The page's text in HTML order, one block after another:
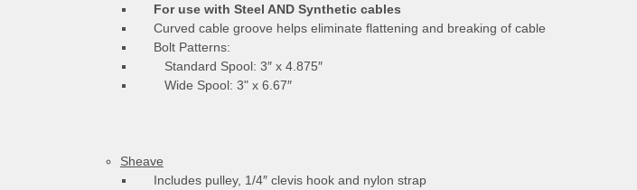
For use with Steel AND Synthetic cables
Curved cable groove helps eliminate flattening and breaking of cable
Bolt Patterns:
Standard Spool: 3″ x 4.875″
Wide Spool: 3" x 6.67″
Sheave
Includes pulley, 1/4″ clevis hook and nylon strap